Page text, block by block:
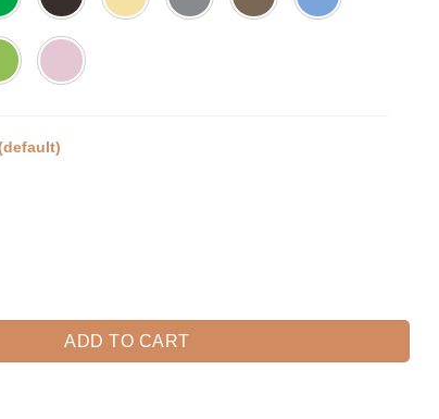
Halloween Momster Mom Spooky T-shirt quantity
ADD TO CART